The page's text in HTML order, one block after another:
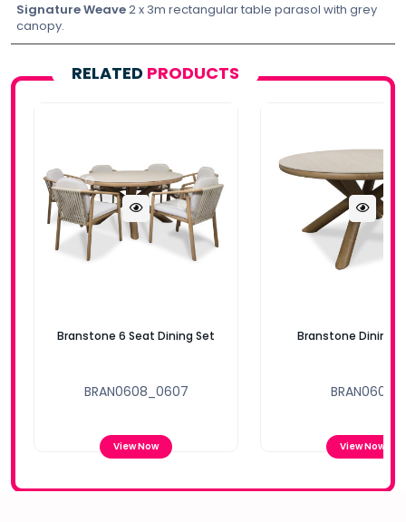
Signature Weave2 x 3m rectangular table parasol with grey
canopy.
RELATED PRODUCTS
Branstone 6 Seat Dining Set
BRAN0608_0607
View Now
Branstone Dining
BRAN0608
View Now